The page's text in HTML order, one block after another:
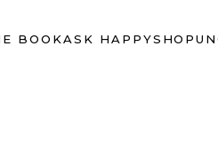
BOOKASK HAPPYSHOP